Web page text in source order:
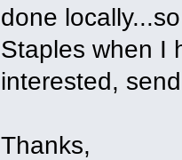
done
Staples when I
interested,
Thanks,